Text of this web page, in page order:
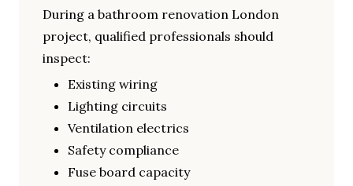
During a bathroom renovation London
project, qualified professionals should
inspect:
Existing wiring
Lighting circuits
Ventilation electrics
Safety compliance
Fuse board capacity